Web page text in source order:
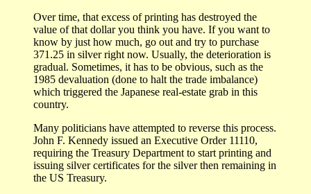
Over time, that excess of printing has destroyed the
value of that dollar you think you have. If you want to
know by just how much, go out and try to purchase
371.25 in silver right now. Usually, the deterioration is
gradual. Sometimes, it has to be obvious, such as the
1985 devaluation (done to halt the trade imbalance)
which triggered the Japanese real-estate grab in this
country.
Many politicians have attempted to reverse this process.
John F. Kennedy issued an Executive Order 11110,
requiring the Treasury Department to start printing and
issuing silver certificates for the silver then remaining in
the US Treasury.